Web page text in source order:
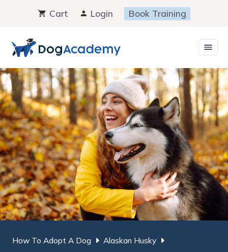
content
Cart Login Book Training
How To Adopt A Dog Alaskan Husky